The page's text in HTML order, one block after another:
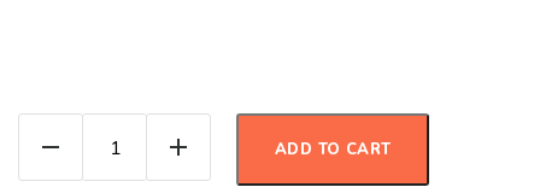
Beef Ragu quantityADD TO CART